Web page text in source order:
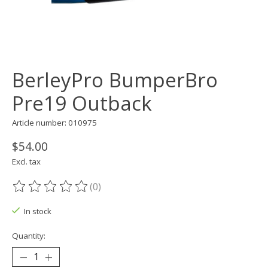
BerleyPro BumperBro
Pre19 Outback
Article number: 010975
$54.00
Excl. tax
The rating of this product is
(0)
In stock
Quantity: